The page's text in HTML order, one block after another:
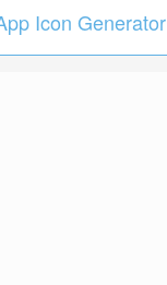
Icon Generator